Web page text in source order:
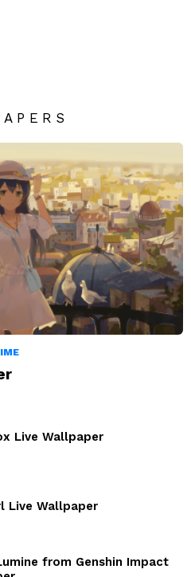
Live Wallpaper
Live Wallpaper
from Genshin Impact